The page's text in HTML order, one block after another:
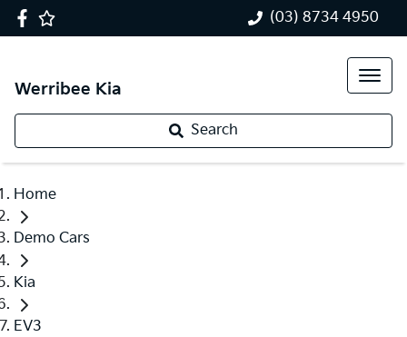
(03) 8734 4950
Werribee Kia
Search
Home
Demo Cars
Kia
EV3